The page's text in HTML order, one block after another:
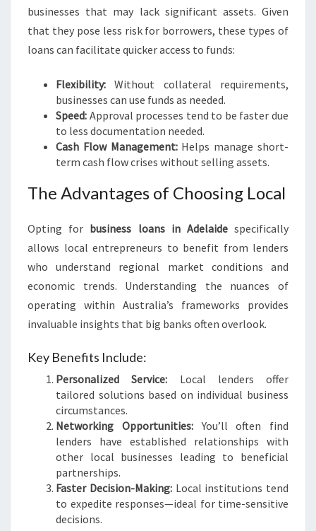
businesses that may lack significant assets. Given
that they pose less risk for borrowers, these types of
loans can facilitate quicker access to funds:
Flexibility: Without collateral requirements,
businesses can use funds as needed.
Speed: Approval processes tend to be faster due
to less documentation needed.
Cash Flow Management:Helps manage short-
term cash flow crises without selling assets.
The Advantages of Choosing Local
Opting for business loans in Adelaidespecifically
allows local entrepreneurs to benefit from lenders
who understand regional market conditions and
economic trends. Understanding the nuances of
operating within Australia’s frameworks provides
invaluable insights that big banks often overlook.
Key Benefits Include:
Personalized Service: Local lenders offer
tailored solutions based on individual business
circumstances.
Networking Opportunities:You’ll often find
lenders have established relationships with
other local businesses leading to beneficial
partnerships.
Faster Decision-Making:Local institutions tend
to expedite responses—ideal for time-sensitive
decisions.